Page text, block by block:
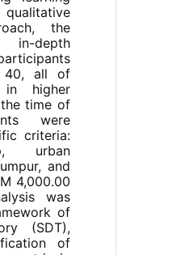
the
depth
40, all of
higher
time of
were
criteria:
urban
and
4,000.00
was
of
(SDT),
of